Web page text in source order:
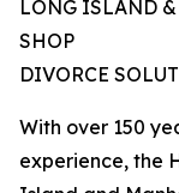
LONG ISLAND
SHOP
DIVORCE
With over 150
experience, the